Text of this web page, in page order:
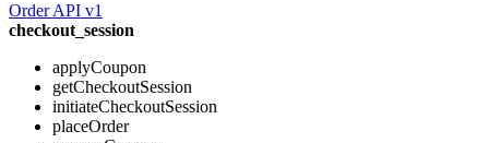
Order API v1
checkout_session
applyCoupon
getCheckoutSession
initiateCheckoutSession
placeOrder